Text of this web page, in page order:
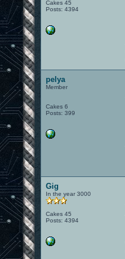
Cakes 45
Posts: 4394
pelya
Member
Cakes 6
Posts: 399
Gig
In the year 3000
Cakes 45
Posts: 4394